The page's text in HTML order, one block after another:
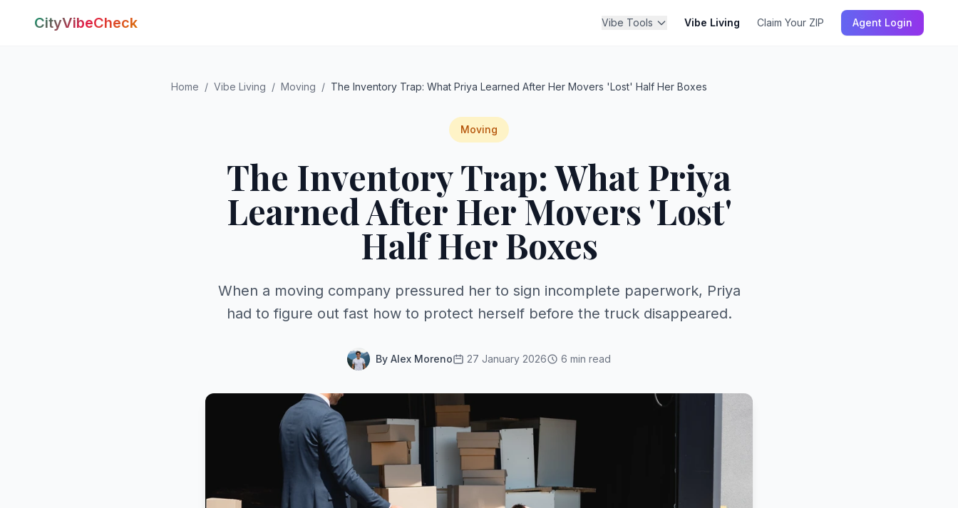
CityVibeCheck Vibe Tools Vibe Living Claim Your ZIP Agent Login
Home / Vibe Living / Moving / The Inventory Trap: What Priya Learned After Her Movers 'Lost' Half Her Boxes
Moving
The Inventory Trap: What Priya
Learned After Her Movers 'Lost'
Half Her Boxes
When a moving company pressured her to sign incomplete paperwork, Priya
had to figure out fast how to protect herself before the truck disappeared.
By Alex Moreno 27 January 2026 6 min read